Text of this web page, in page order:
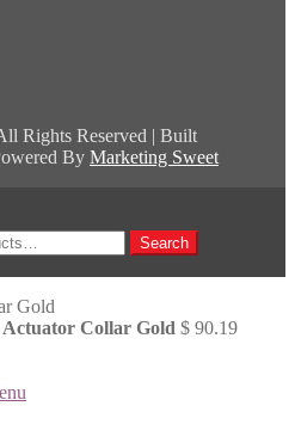
Rights Reserved | Built
By Marketing Sweet
Search
Actuator Collar Gold $ 90.19